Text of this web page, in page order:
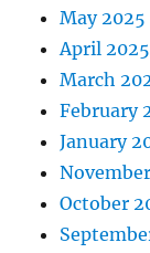
May 2025
April 2025
March
February
January
October